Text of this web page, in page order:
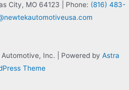
City, MO 64123 Phone: (816) 483-
Inc. | Powered by Astra
Theme